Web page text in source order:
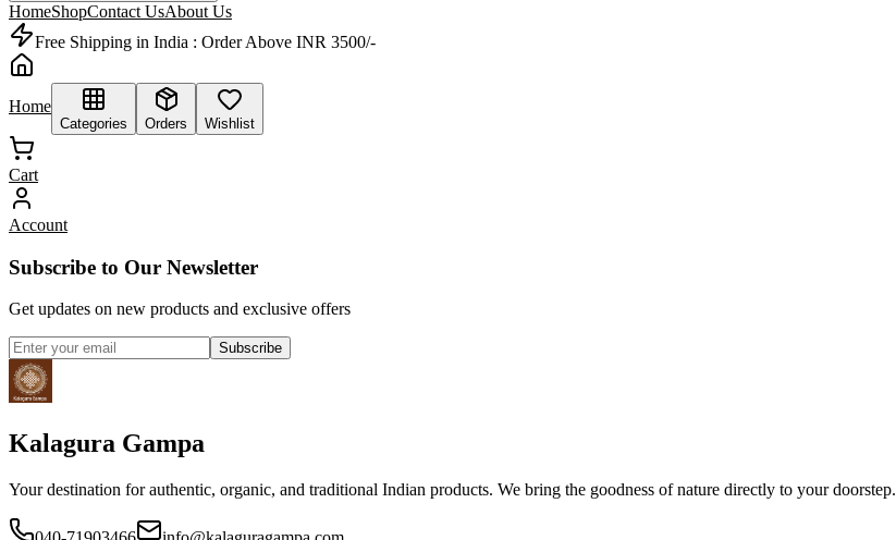
HomeShopContact UsAbout Us
Free Shipping in India : Order Above INR 3500/-
Home
Categories Orders Wishlist
Cart
Account
Subscribe to Our Newsletter
Get updates on new products and exclusive offers
Subscribe
Kalagura Gampa
Your destination for authentic, organic, and traditional Indian products. We bring the goodness of nature directly to your doorstep.